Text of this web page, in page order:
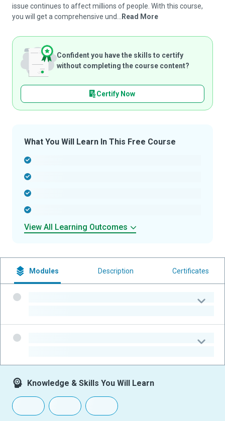
issue continues to affect millions of people. With this course,
you will get a comprehensive und...
Read More
Confident you have the skills to certify
without completing the course content?
Certify Now
What You Will Learn In This Free Course
View All Learning Outcomes
Modules Description Certificates
Knowledge & Skills You Will Learn